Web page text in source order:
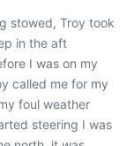
stowed, Troy took
in the aft
I was on my
called me for my
foul weather
steering I was